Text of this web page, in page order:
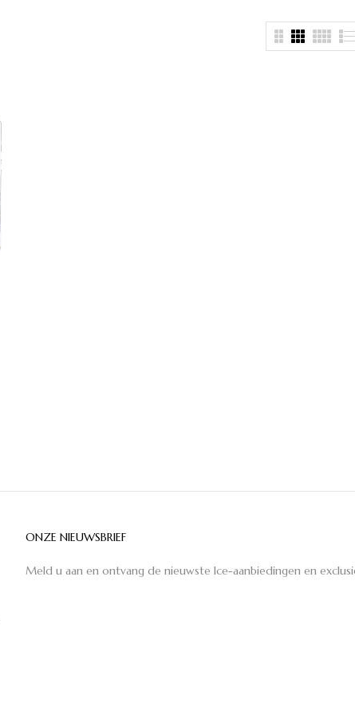
ONZE NIEUWSBRIEF
Meld u aan en ontvang de nieuwste Ice-aanbiedingen en